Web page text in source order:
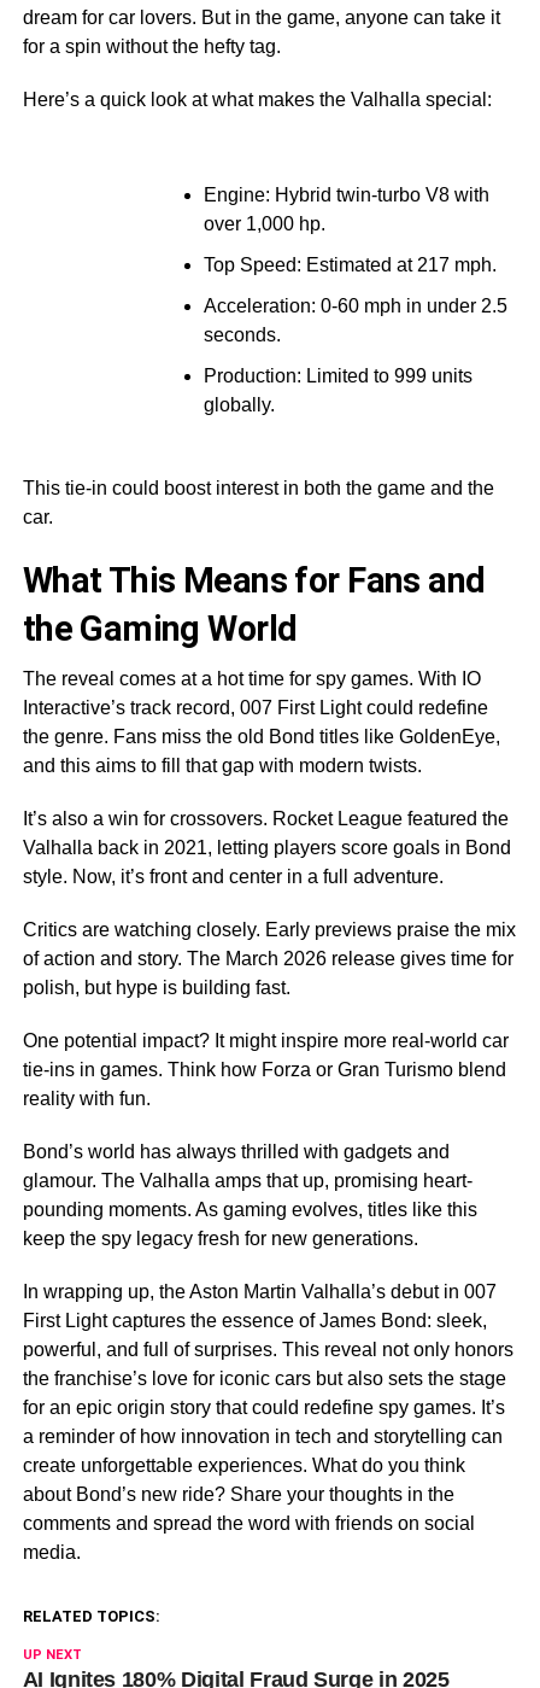
dream for car lovers. But in the game, anyone can take it
for a spin without the hefty tag.
Here’s a quick look at what makes the Valhalla special:
Engine: Hybrid twin-turbo V8 with
over 1,000 hp.
Top Speed: Estimated at 217 mph.
Acceleration: 0-60 mph in under 2.5
seconds.
Production: Limited to 999 units
globally.
This tie-in could boost interest in both the game and the
car.
What This Means for Fans and
the Gaming World
The reveal comes at a hot time for spy games. With IO
Interactive’s track record, 007 First Light could redefine
the genre. Fans miss the old Bond titles like GoldenEye,
and this aims to fill that gap with modern twists.
It’s also a win for crossovers. Rocket League featured the
Valhalla back in 2021, letting players score goals in Bond
style. Now, it’s front and center in a full adventure.
Critics are watching closely. Early previews praise the mix
of action and story. The March 2026 release gives time for
polish, but hype is building fast.
One potential impact? It might inspire more real-world car
tie-ins in games. Think how Forza or Gran Turismo blend
reality with fun.
Bond’s world has always thrilled with gadgets and
glamour. The Valhalla amps that up, promising heart-
pounding moments. As gaming evolves, titles like this
keep the spy legacy fresh for new generations.
In wrapping up, the Aston Martin Valhalla’s debut in 007
First Light captures the essence of James Bond: sleek,
powerful, and full of surprises. This reveal not only honors
the franchise’s love for iconic cars but also sets the stage
for an epic origin story that could redefine spy games. It’s
a reminder of how innovation in tech and storytelling can
create unforgettable experiences. What do you think
about Bond’s new ride? Share your thoughts in the
comments and spread the word with friends on social
media.
RELATED TOPICS:
UP NEXT
AI Ignites 180% Digital Fraud Surge in 2025